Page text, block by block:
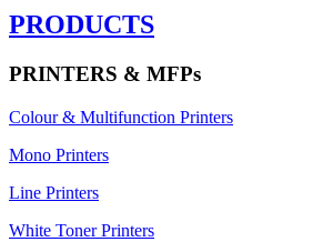
PRODUCTS
PRINTERS & MFPs
Colour & Multifunction Printers
Mono Printers
Line Printers
White Toner Printers